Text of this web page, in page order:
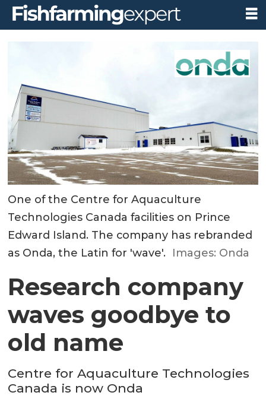
One of the Centre for Aquaculture
Technologies Canada facilities on Prince
Edward Island. The company has rebranded
as Onda, the Latin for 'wave'. Images: Onda
Research company
waves goodbye to
old name
Centre for Aquaculture Technologies
Canada is now Onda